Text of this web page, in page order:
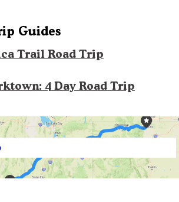
Guides
Trail Road Trip
4 Day Road Trip